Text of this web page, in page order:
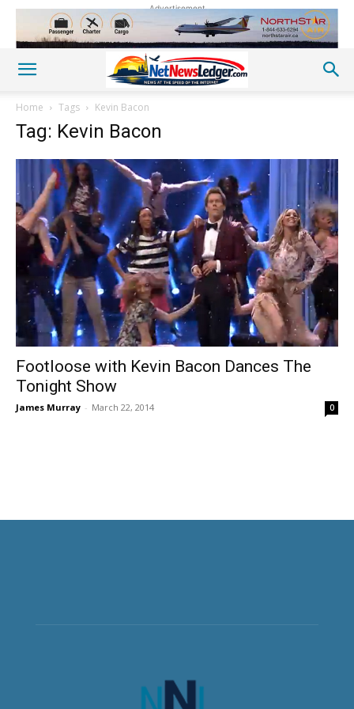
Advertisement
Home Tags Kevin Bacon
Tag: Kevin Bacon
Footloose with Kevin Bacon Dances The
Tonight Show
James Murray - March 22, 2014 0